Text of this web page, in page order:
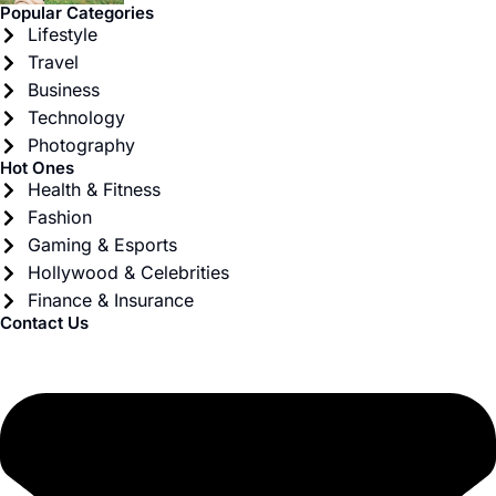
Popular Categories
Lifestyle
Travel
Business
Technology
Photography
Hot Ones
Health & Fitness
Fashion
Gaming & Esports
Hollywood & Celebrities
Finance & Insurance
Contact Us